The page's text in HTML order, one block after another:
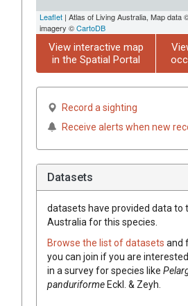
Leaflet | Atlas of Living Australia, Map data
imagery ©CartoDB
View interactive map
in the Spatial Portal
Record a sighting
Receive alerts when new
Datasets
datasets have provided data to
Australia for this species.
Browse the list of datasets and
you can join if you are
in a survey for species like
panduriformeEckl. & Zeyh.